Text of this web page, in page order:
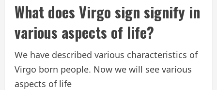
What does Virgo sign signify in
various aspects of life?
We have described various characteristics of
Virgo born people. Now we will see various
aspects of life